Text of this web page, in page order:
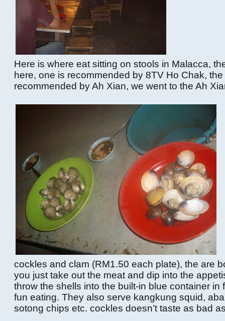
Here is where eat sitting on stools in Malacca,
here, one is recommended by 8TV Ho Chak,
recommended by Ah Xian, we went to the Ah
cockles and clam (RM1.50 each plate), the are
you just take out the meat and dip into the
throw the shells into the built-in blue container in
fun eating. They also serve kangkung squid,
sotong chips etc. cockles doesn’t taste as bad